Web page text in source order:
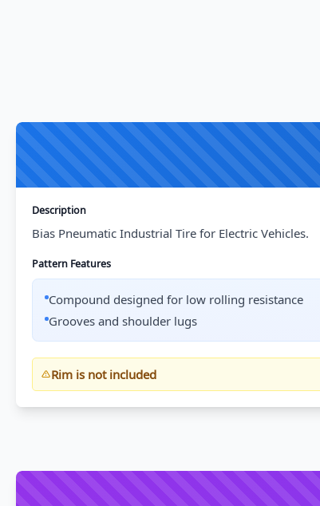
Description
Bias Pneumatic Industrial Tire for Electric Vehicles.
Pattern Features
Compound designed for low rolling resistance
Grooves and shoulder lugs
Rim is not included